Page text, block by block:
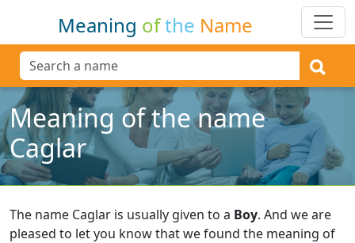
Meaning ofthe Name
Meaning of the name
Caglar
The name Caglar is usually given to a Boy. And we are
pleased to let you know that we found the meaning of